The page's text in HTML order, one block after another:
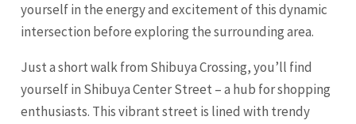
yourself in the energy and excitement of this dynamic
intersection before exploring the surrounding area.
Just a short walk from Shibuya Crossing, you’ll find
yourself in Shibuya Center Street – a hub for shopping
enthusiasts. This vibrant street is lined with trendy